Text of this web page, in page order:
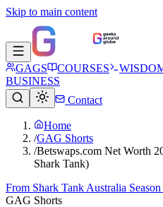
Skip to main content
GAGS COURSES
BUSINESS
Contact
Home
/GAG Shorts
/Betswaps.com Net Worth
Shark Tank)
From Shark Tank Australia Season
GAG Shorts